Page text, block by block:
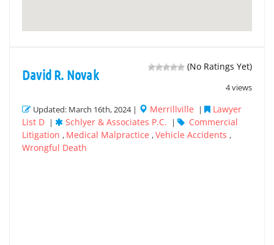
(No Ratings Yet)
4 views
David R. Novak
Updated: March 16th, 2024 | Merrillville |
Lawyer
List D | Schlyer & Associates P.C. |
Commercial
Litigation , Medical Malpractice ,Vehicle Accidents ,
Wrongful Death